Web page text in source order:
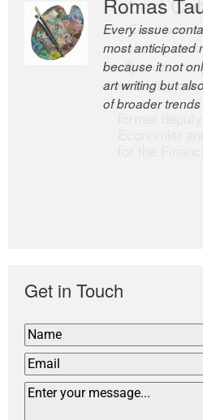
Every issue
most anticipated
because it not
art writing but
of broader
The Easel is one
newsletters, a
intelligence; and
the world’s most
Get in Touch